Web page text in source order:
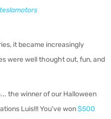
it became increasingly
were well thought out, fun, and
the winner of our Halloween
Luis!!! You've won$500